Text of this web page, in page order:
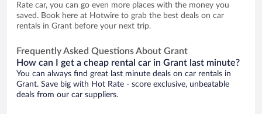
Rate car, you can go even more places with the money you
saved. Book here at Hotwire to grab the best deals on car
rentals in Grant before your next trip.
Frequently Asked Questions About Grant
How can I get a cheap rental car in Grant last minute?
You can always find great last minute deals on car rentals in
Grant. Save big with Hot Rate - score exclusive, unbeatable
deals from our car suppliers.